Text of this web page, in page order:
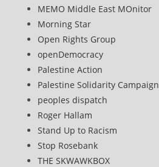
MEMO Middle East MOnitor
Morning Star
Open Rights Group
openDemocracy
Palestine Action
Palestine Solidarity Campaign
peoples dispatch
Roger Hallam
Stand Up to Racism
Stop Rosebank
THE SKWAWKBOX